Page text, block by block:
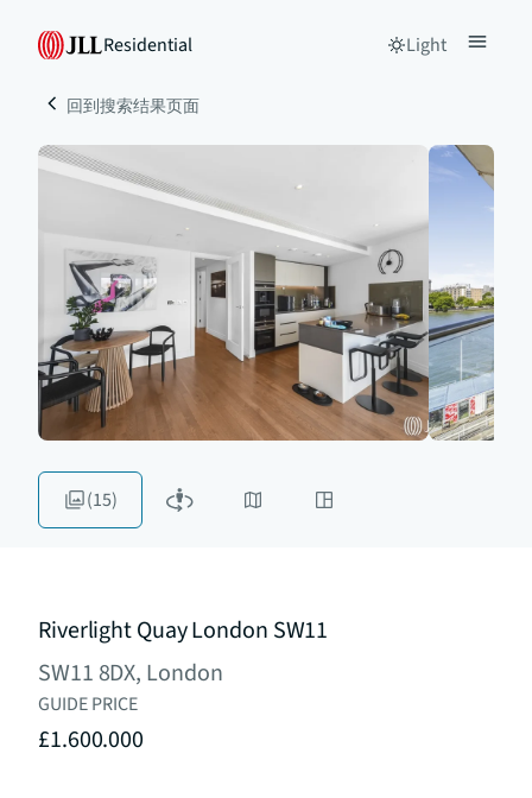
Residential Light
回到搜索结果页面
(15)
Riverlight Quay London SW11
SW11 8DX, London
GUIDE PRICE
£1.600.000